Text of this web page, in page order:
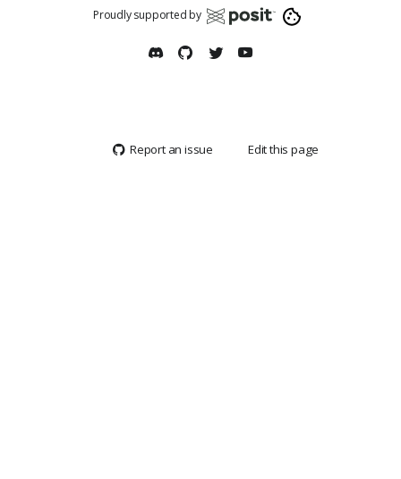
Proudly supported by
Report an issue Edit this page